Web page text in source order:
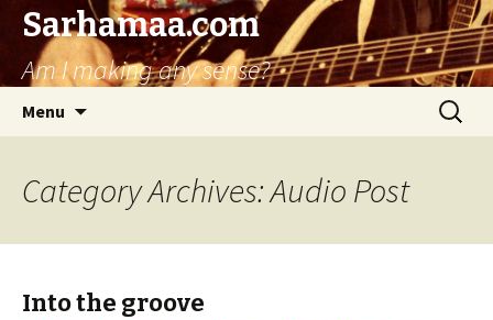
Sarhamaa.com
Am I making any sense?
Menu
Search
for:
Category Archives: Audio Post
Into the groove